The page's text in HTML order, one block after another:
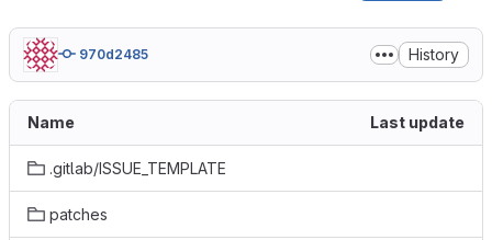
970d2485 History
Name Last update
.gitlab/ISSUE_TEMPLATE
patches